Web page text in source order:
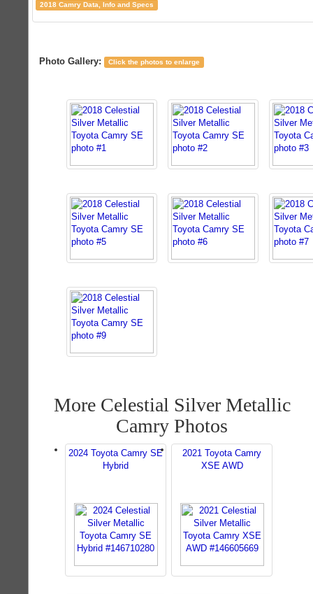
2018 Camry Data, Info and Specs
Photo Gallery: Click the photos to enlarge
More Celestial Silver Metallic
Camry Photos
2024 Toyota Camry SE
Hybrid
2021 Toyota Camry
XSE AWD